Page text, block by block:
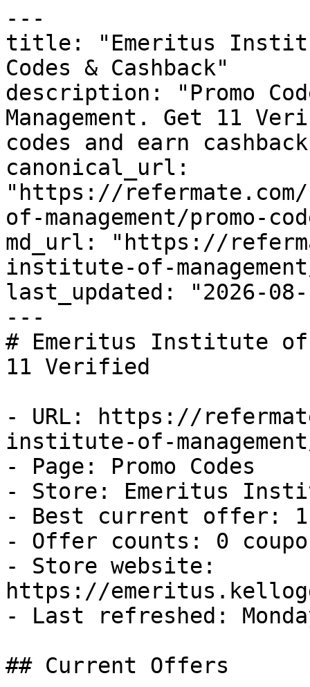
---
title: "Emeritus
Codes & Cashback"
description: "Promo
Management. Get 11
codes and earn
canonical_url:
"https://
of-management/promo-
md_url: "https://
institute-of-
last_updated: "2026-08-
---
# Emeritus Institute of
11 Verified
- URL: https://
institute-of-
- Page: Promo Codes
- Store: Emeritus
- Best current offer:
- Offer counts: 0
- Store website:
https://
- Last refreshed:
## Current Offers